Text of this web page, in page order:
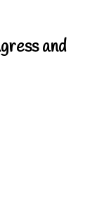
and